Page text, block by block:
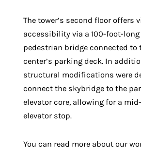
The tower’s second floor offers
accessibility via a 100-foot-
pedestrian bridge connected to
center’s parking deck. In
structural modifications were
connect the skybridge to the
elevator core, allowing for a
elevator stop.
You can read more about our